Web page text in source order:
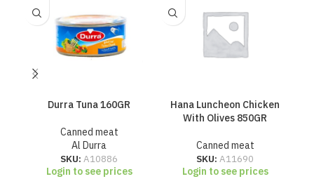
Durra Tuna 160GR
Canned meat
Al Durra
SKU: A10886
Login to see prices
Hana Luncheon Chicken
With Olives 850GR
Canned meat
SKU: A11690
Login to see prices